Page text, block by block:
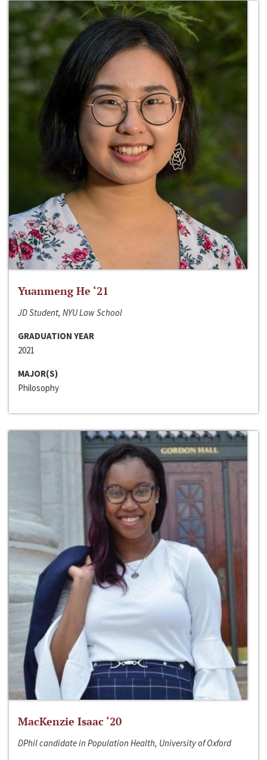
Yuanmeng He ‘21
JD Student, NYU Law School
GRADUATION YEAR
2021
MAJOR(S)
Philosophy
MacKenzie Isaac ‘20
DPhil candidate in Population Health, University of Oxford